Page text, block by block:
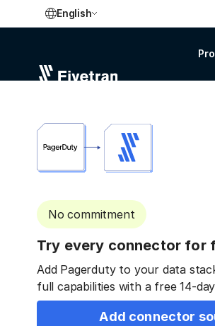
English
No commitment
Try every connector for
Add Pagerduty to your data
full capabilities with a free 14-
Add connector